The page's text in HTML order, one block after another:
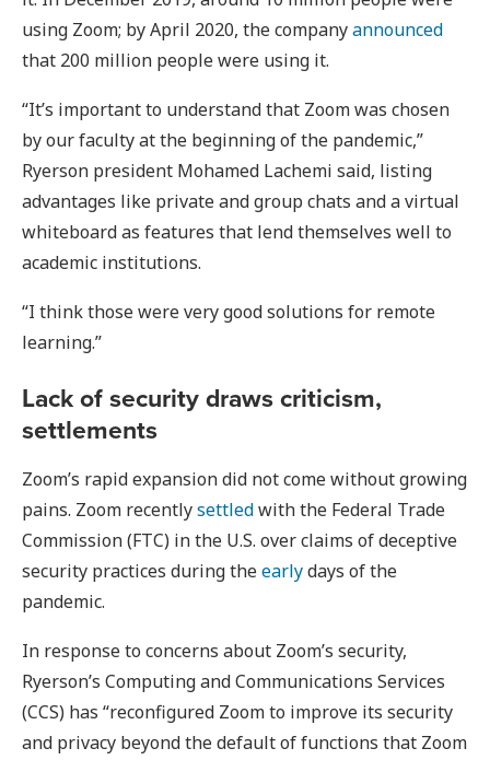
using Zoom; by April 2020, the companyannounced
that 200 million people were using it.
“It’s important to understand that Zoom was chosen
by our faculty at the beginning of the pandemic,”
Ryerson president Mohamed Lachemi said, listing
advantages like private and group chats and a virtual
whiteboard as features that lend themselves well to
academic institutions.
“I think those were very good solutions for remote
learning.”
Lack of security draws criticism,
settlements
Zoom’s rapid expansion did not come without growing
pains. Zoom recentlysettledwith the Federal Trade
Commission (FTC) in the U.S. over claims of deceptive
security practices during theearlydays of the
pandemic.
In response to concerns about Zoom’s security,
Ryerson’s Computing and Communications Services
(CCS) has “reconfigured Zoom to improve its security
and privacy beyond the default of functions that Zoom